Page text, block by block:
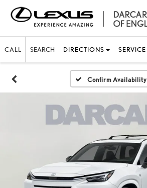
CALL SEARCH DIRECTIONS SERVICE
Confirm Availability